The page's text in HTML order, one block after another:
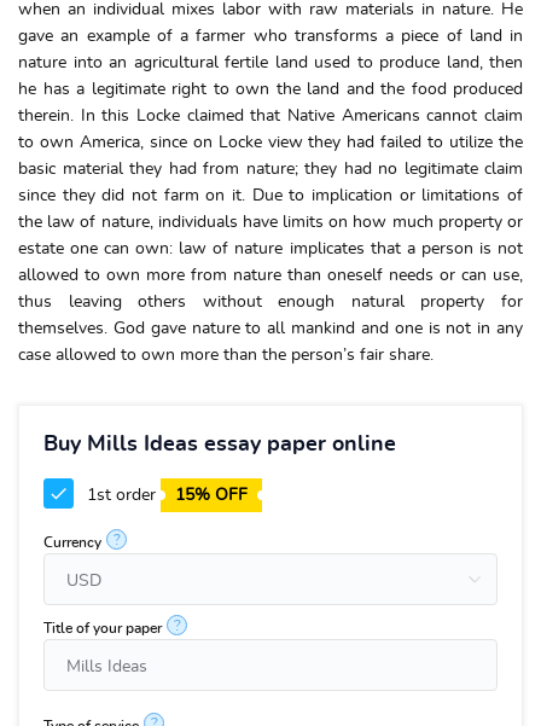
when an individual mixes labor with raw materials in nature. He
gave an example of a farmer who transforms a piece of land in
nature into an agricultural fertile land used to produce land, then
he has a legitimate right to own the land and the food produced
therein. In this Locke claimed that Native Americans cannot claim
to own America, since on Locke view they had failed to utilize the
basic material they had from nature; they had no legitimate claim
since they did not farm on it. Due to implication or limitations of
the law of nature, individuals have limits on how much property or
estate one can own: law of nature implicates that a person is not
allowed to own more from nature than oneself needs or can use,
thus leaving others without enough natural property for
themselves. God gave nature to all mankind and one is not in any
case allowed to own more than the person’s fair share.
Buy Mills Ideas essay paper online
1st order 15% OFF
Currency ?
Title of your paper ?